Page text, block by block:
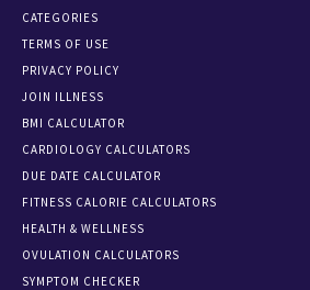
CATEGORIES
TERMS OF USE
PRIVACY POLICY
JOIN ILLNESS
BMI CALCULATOR
CARDIOLOGY CALCULATORS
DUE DATE CALCULATOR
FITNESS CALORIE CALCULATORS
HEALTH & WELLNESS
OVULATION CALCULATORS
SYMPTOM CHECKER